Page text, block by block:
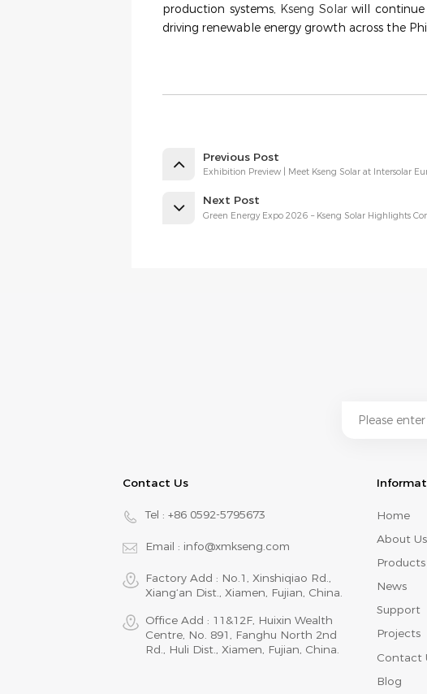
production systems, Kseng Solarwill continue
driving renewable energy growth across the
Previous Post
Exhibition Preview | Meet Kseng Solar at Intersolar
Next Post
Green Energy Expo 2026 – Kseng Solar Highlights
Contact Us
Tel : +86 0592-5795673
Email : info@xmkseng.com
Factory Add : No.1, Xinshiqiao Rd.,
Xiang‘an Dist., Xiamen, Fujian, China.
Office Add : 11&12F, Huixin Wealth
Centre, No. 891, Fanghu North 2nd
Rd., Huli Dist., Xiamen, Fujian, China.
Home
About Us
Products
News
Support
Projects
Contact
Blog